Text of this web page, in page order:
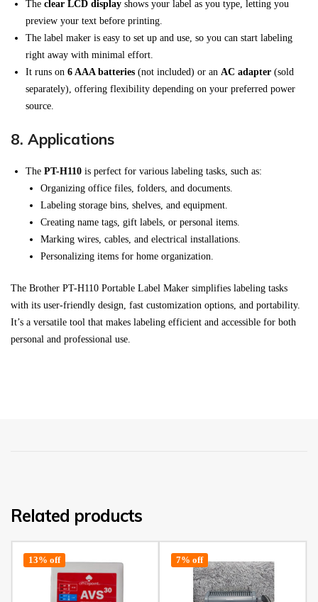
The clear LCD display shows your label as you type, letting you
preview your text before printing.
The label maker is easy to set up and use, so you can start labeling
right away with minimal effort.
It runs on 6 AAA batteries (not included) or an AC adapter (sold
separately), offering flexibility depending on your preferred power
source.
8. Applications
The PT-H110 is perfect for various labeling tasks, such as:
Organizing office files, folders, and documents.
Labeling storage bins, shelves, and equipment.
Creating name tags, gift labels, or personal items.
Marking wires, cables, and electrical installations.
Personalizing items for home organization.
The Brother PT-H110 Portable Label Maker simplifies labeling tasks
with its user-friendly design, fast customization options, and portability.
It’s a versatile tool that makes labeling efficient and accessible for both
personal and professional use.
Related products
13% off 7% off